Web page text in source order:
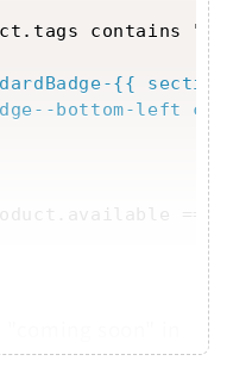
{{
bottom-left
==
Copy